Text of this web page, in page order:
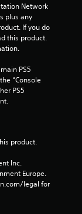
Network
plus any
If you do
this product.
PS5
“Console
PS5
product.
Inc.
Europe.
legal for